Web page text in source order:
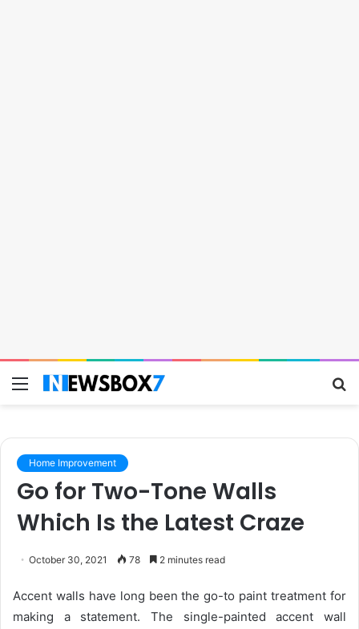
Menu
Home Improvement
Go for Two-Tone Walls
Which Is the Latest Craze
October 30, 2021 78 2 minutes read
Accent walls have long been the go-to paint treatment for
making a statement. The single-painted accent wall